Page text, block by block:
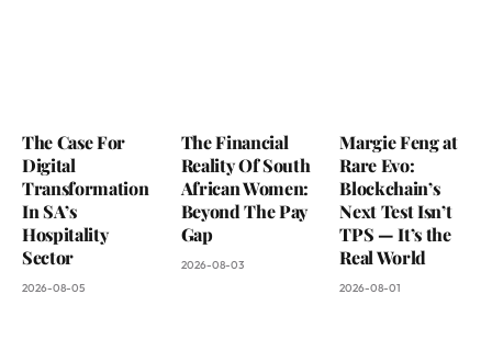
The Case For
Digital
Transformation
In SA’s
Hospitality
Sector
2026-08-05
The Financial
Reality Of South
African Women:
Beyond The Pay
Gap
2026-08-03
Margie Feng at
Rare Evo:
Blockchain’s
Next Test Isn’t
TPS — It’s the
Real World
2026-08-01